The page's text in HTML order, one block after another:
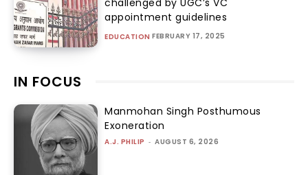
challenged by UGC’s VC
appointment guidelines
EDUCATION FEBRUARY 17, 2025
IN FOCUS
Manmohan Singh Posthumous
Exoneration
A.J. PHILIP - AUGUST 6, 2026